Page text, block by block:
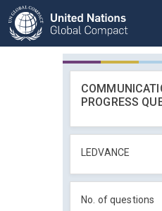
PROGRESS
LEDVANCE
No. of questions